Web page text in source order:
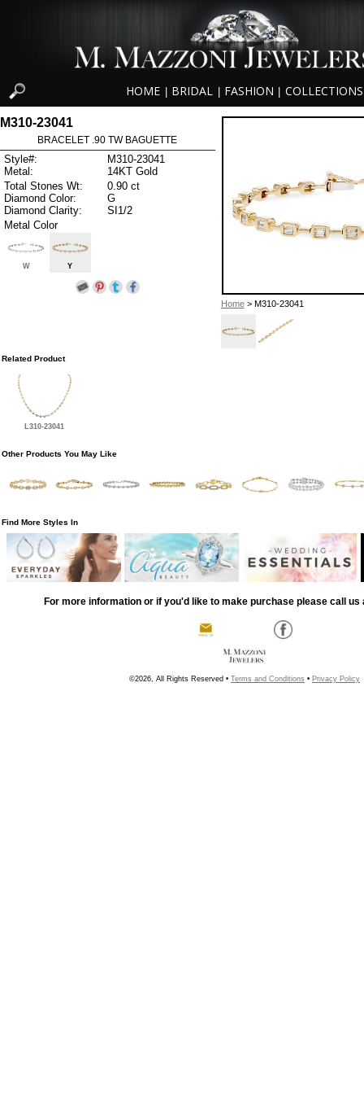
HOME BRIDAL FASHION COLLECTIONS
Home> M310-23041
M310-23041
BRACELET .90 TW BAGUETTE
Style#:
M310-23041
Metal:
14KT Gold
Total Stones Wt:
0.90 ct
Diamond Color:
G
Diamond Clarity:
SI1/2
Metal Color
W Y
Related Product
L310-23041
Other Products You May Like
Find More Styles In
For more information or if you'd like to make purchase please call us
©2026, All Rights Reserved • Terms and Conditions • Privacy Policy